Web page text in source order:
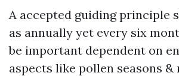
A accepted guiding principle
as annually yet every six
be important dependent on
aspects like pollen seasons &